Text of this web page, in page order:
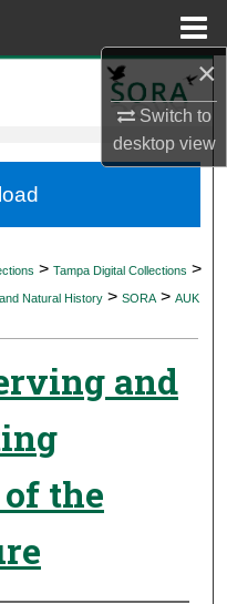
×
Switch to
desktopview
Network™
> Tampa Digital Collections >
Natural History > SORA > AUK
and
the